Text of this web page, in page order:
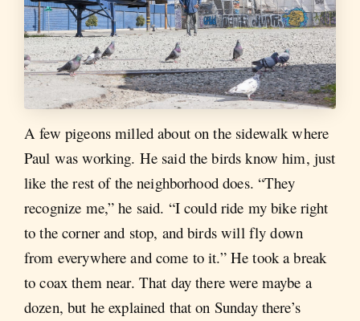
A few pigeons milled about on the sidewalk where
Paul was working. He said the birds know him, just
like the rest of the neighborhood does. “They
recognize me,” he said. “I could ride my bike right
to the corner and stop, and birds will fly down
from everywhere and come to it.” He took a break
to coax them near. That day there were maybe a
dozen, but he explained that on Sunday there’s